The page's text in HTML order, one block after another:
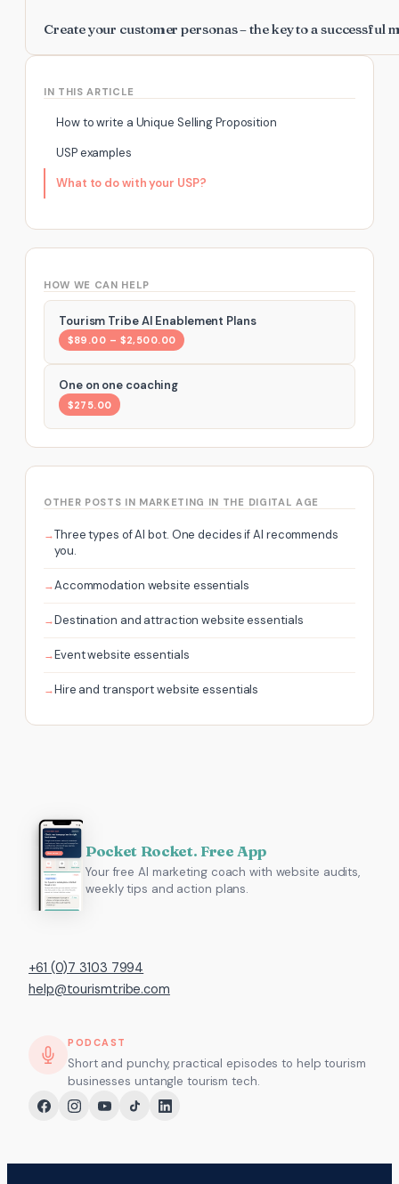
IN THIS ARTICLE
How to write a Unique Selling Proposition
USP examples
What to do with your USP?
HOW WE CAN HELP
Tourism Tribe AI Enablement Plans
$89.00 – $2,500.00
One on one coaching
$275.00
OTHER POSTS IN MARKETING IN THE DIGITAL AGE
Three types of AI bot. One decides if AI recommends
you.
Accommodation website essentials
Destination and attraction website essentials
Event website essentials
Hire and transport website essentials
Create your customer personas – the key to a successful
Pocket Rocket. Free App
Your free AI marketing coach with website audits,
weekly tips and action plans.
+61 (0)7 3103 7994
help@tourismtribe.com
PODCAST
Short and punchy, practical episodes to help tourism
businesses untangle tourism tech.